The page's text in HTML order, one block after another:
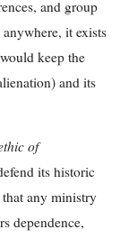
and group
it exists
keep the
and its
of
its historic
any ministry
dependence,